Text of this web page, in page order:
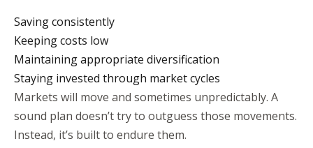
Saving consistently
Keeping costs low
Maintaining appropriate diversification
Staying invested through market cycles
Markets will move and sometimes unpredictably. A
sound plan doesn’t try to outguess those movements.
Instead, it’s built to endure them.